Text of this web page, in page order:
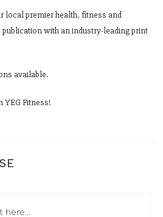
local premier health, fitness and
with an industry-leading print
available.
YEG Fitness!